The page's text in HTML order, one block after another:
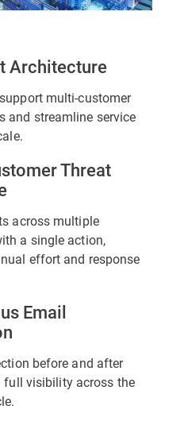
Architecture
multi-customer
and streamline service
Threat
across multiple
a single action,
effort and response
Email
before and after
full visibility across the